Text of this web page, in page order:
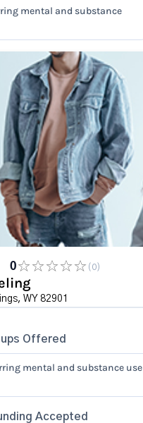
mental and substance
0 (0)
WY 82901
Offered
mental and substance use
Accepted